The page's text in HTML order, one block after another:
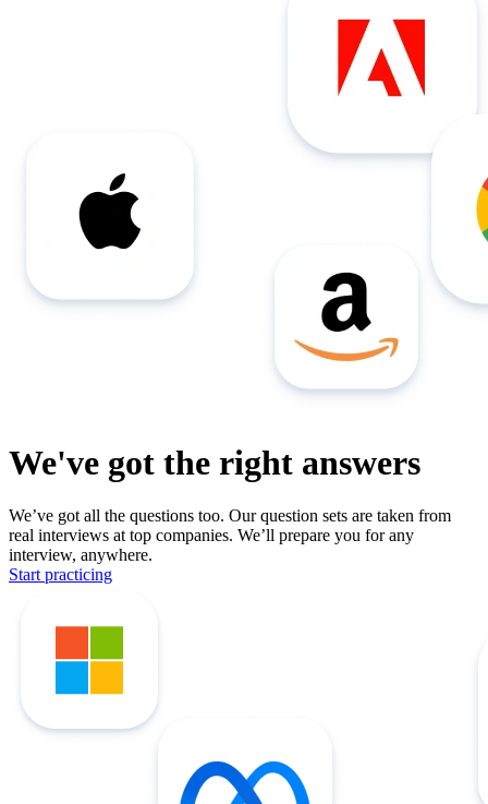
We've got the right answers
We’ve got all the questions too. Our question sets are taken from
real interviews at top companies. We’ll prepare you for any
interview, anywhere.
Start practicing